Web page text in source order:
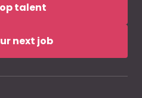
talent
next job